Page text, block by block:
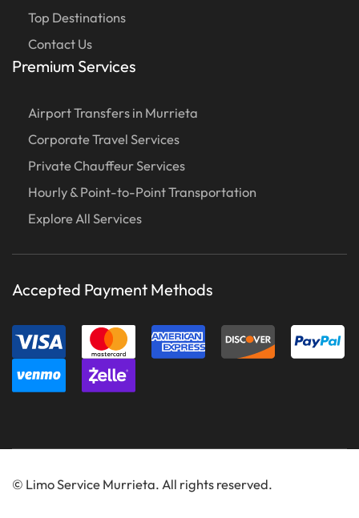
Top Destinations
Contact Us
Premium Services
Airport Transfers in Murrieta
Corporate Travel Services
Private Chauffeur Services
Hourly & Point-to-Point Transportation
Explore All Services
Accepted Payment Methods
© Limo Service Murrieta. All rights reserved.